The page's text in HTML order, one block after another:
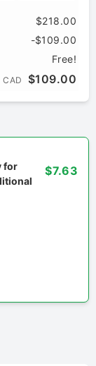
$218.00
-$109.00
Free!
CAD $109.00
for
$7.63